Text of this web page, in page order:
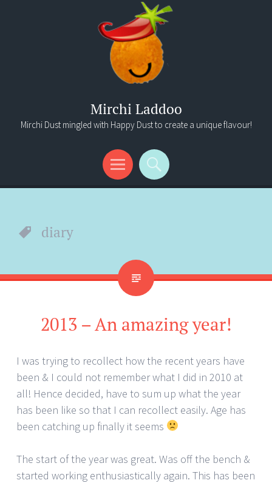
Mirchi Laddoo
Mirchi Dust mingled with Happy Dust to create a unique flavour!
Menu
Search
diary
2013 – An amazing year!
I was trying to recollect how the recent years have
been & I could not remember what I did in 2010 at
all! Hence decided, have to sum up what the year
has been like so that I can recollect easily. Age has
been catching up finally it seems
The start of the year was great. Was off the bench &
started working enthusiastically again. This has been